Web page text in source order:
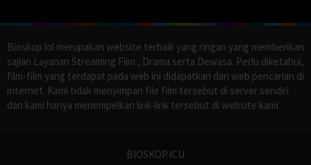
Bioskop.lol merupakan website terbaik yang ringan yang memberikan
sajian Layanan Streaming Film , Drama serta Dewasa. Perlu diketahui,
film-film yang terdapat pada web ini didapatkan dari web pencarian di
internet. Kami tidak menyimpan file film tersebut di server sendiri
dan kami hanya menempelkan link-link tersebut di website kami
BIOSKOP.ICU